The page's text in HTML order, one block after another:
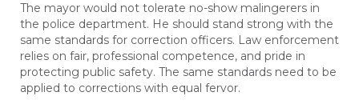
The mayor would not tolerate no-show malingerers in
the police department. He should stand strong with the
same standards for correction officers. Law enforcement
relies on fair, professional competence, and pride in
protecting public safety. The same standards need to be
applied to corrections with equal fervor.